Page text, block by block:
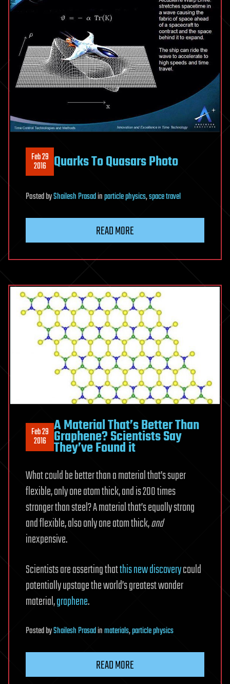
Feb 29
2016 Quarks To Quasars Photo
PostedbyShailesh Prasadinparticle physics,space travel
READ MORE
Feb 29
2016
A Material That’s Better Than
Graphene? Scientists Say
They’ve Found it
What could be better than a material that’s super
flexible, only one atom thick, and is 200 times
stronger than steel? A material that’s equally strong
and flexible, also only one atom thick,and
inexpensive.
Scientists are asserting thatthis new discoverycould
potentially upstage the world’s greatest wonder
material,graphene.
PostedbyShailesh Prasadinmaterials,particle physics
READ MORE